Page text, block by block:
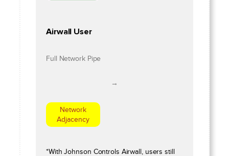
Airwall User
Full Network Pipe
→
Network
Adjacency
*With Johnson Controls Airwall, users still